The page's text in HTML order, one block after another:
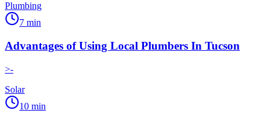
Plumbing
7 min
Advantages of Using Local Plumbers In Tucson
>-
Solar
10 min